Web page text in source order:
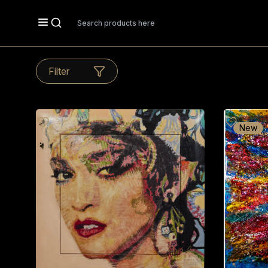
Search
Filter
New